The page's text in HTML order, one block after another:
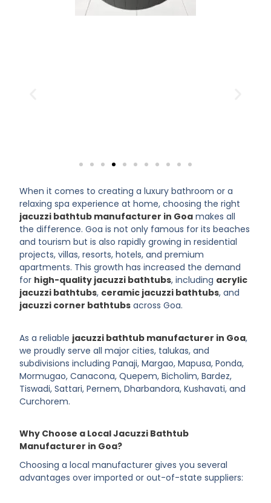
When it comes to creating a luxury bathroom or a
relaxing spa experience at home, choosing the right
jacuzzi bathtub manufacturer in Goa makes all
the difference. Goa is not only famous for its beaches
and tourism but is also rapidly growing in residential
projects, villas, resorts, hotels, and premium
apartments. This growth has increased the demand
for high-quality jacuzzi bathtubs, including acrylic
jacuzzi bathtubs, ceramic jacuzzi bathtubs, and
jacuzzi corner bathtubs across Goa.
As a reliable jacuzzi bathtub manufacturer in Goa,
we proudly serve all major cities, talukas, and
subdivisions including Panaji, Margao, Mapusa, Ponda,
Mormugao, Canacona, Quepem, Bicholim, Bardez,
Tiswadi, Sattari, Pernem, Dharbandora, Kushavati, and
Curchorem.
Why Choose a Local Jacuzzi Bathtub
Manufacturer in Goa?
Choosing a local manufacturer gives you several
advantages over imported or out-of-state suppliers: